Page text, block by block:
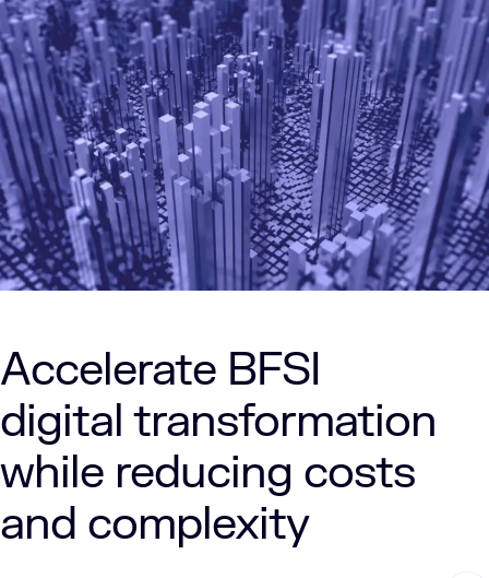
Accelerate BFSI
digital transformation
while reducing costs
and complexity